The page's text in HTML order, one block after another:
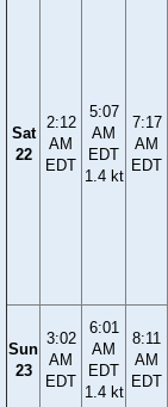
Sat
22
2:12
AM
EDT
5:07
AM
EDT
1.4 kt
7:17
AM
EDT
Sun
23
3:02
AM
EDT
6:01
AM
EDT
1.4 kt
8:11
AM
EDT